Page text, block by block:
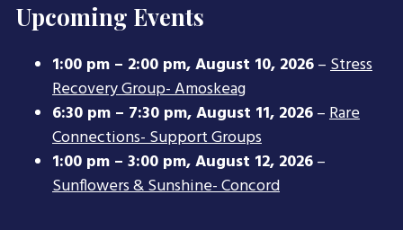
Upcoming Events
1:00 pm – 2:00 pm,August 10, 2026–Stress
Recovery Group- Amoskeag
6:30 pm – 7:30 pm,August 11, 2026–Rare
Connections- Support Groups
1:00 pm – 3:00 pm,August 12, 2026–
Sunflowers & Sunshine- Concord